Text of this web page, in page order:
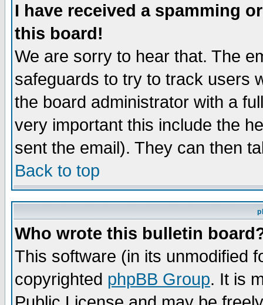
I have received a spamming
this board!
We are sorry to hear that. The
safeguards to try to track users
the board administrator with a
very important this include the
sent the email). They can then
Back to top
Who wrote this bulletin
This software (in its unmodified
copyrighted phpBB Group. It is